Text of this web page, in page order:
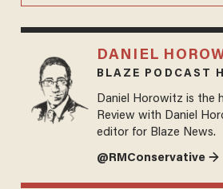
DANIEL
BLAZE PODCAST
Daniel Horowitz is the
Review with Daniel
editor for Blaze News.
@RMConservative →